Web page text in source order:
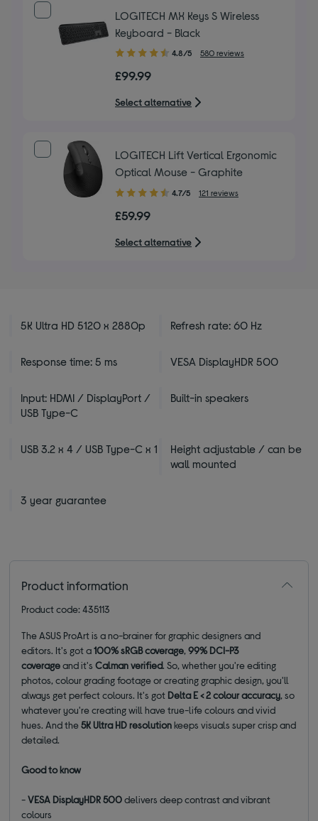
LOGITECH MX Keys S Wireless
Keyboard - Black
4.80
of
5
stars
4.8/5 580 reviews
£99.99
Select alternative
LOGITECH Lift Vertical Ergonomic
Optical Mouse - Graphite
4.70
of
stars
4.7/5 121 reviews
£59.99
Select alternative
5K Ultra HD 5120 x 2880p Refresh rate: 60 Hz
Response time: 5 ms VESA DisplayHDR 500
Input: HDMI / DisplayPort /
USB Type-C
Built-in speakers
USB 3.2 x 4 / USB Type-C x 1
Height adjustable / can be
wall mounted
3 year guarantee
Product information
Product code: 435113
The ASUS ProArt is a no-brainer for graphic designers and
editors. It's got a100% sRGB coverage, 99% DCI-P3
coverageand it'sCalman verified. So, whether you're editing
photos, colour grading footage or creating graphic design, you'll
always get perfect colours. It's got Delta E < 2 colour accuracy, so
whatever you're creating will have true-life colours and vivid
hues. And the5K Ultra HD resolutionkeeps visuals super crisp and
detailed.
Good to know
-VESA DisplayHDR 500delivers deep contrast and vibrant
colours